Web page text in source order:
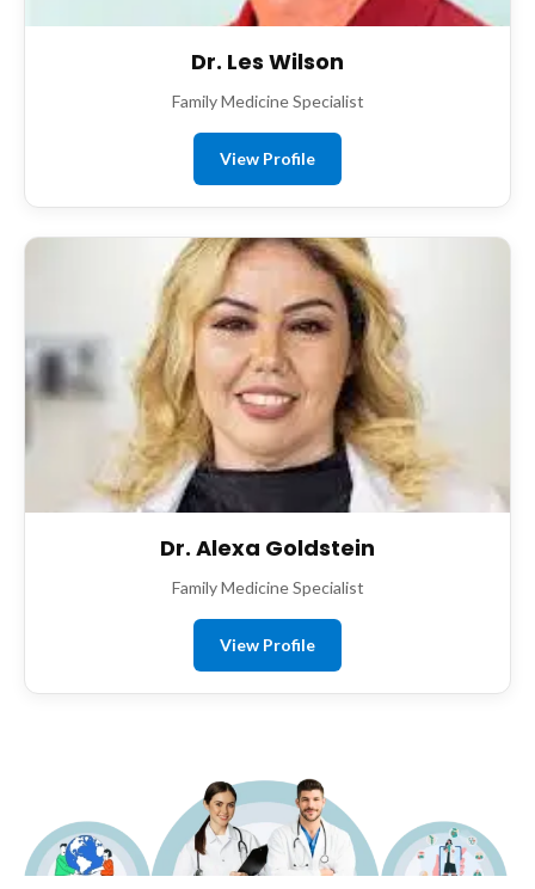
Dr. Les Wilson
Family Medicine Specialist
View Profile
Dr. Alexa Goldstein
Family Medicine Specialist
View Profile